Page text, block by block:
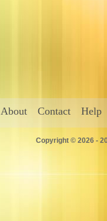
About Contact Help
Copyright © 2026 -